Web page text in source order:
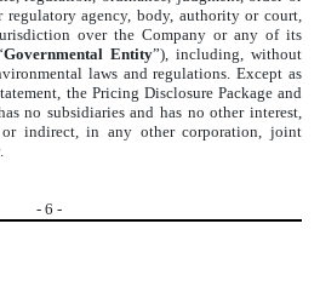
regulatory agency, body, authority or court,
over the Company or any of its
Governmental Entity”), including, without
laws and regulations. Except as
the Pricing Disclosure Package and
no subsidiaries and has no other interest,
indirect, in any other corporation, joint
- 6 -